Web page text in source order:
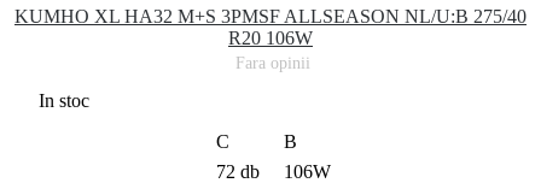
KUMHO XL HA32 M+S 3PMSF ALLSEASON NL/U:B 275/40
R20 106W
Fara opinii
In stoc
C
B
72 db
106W